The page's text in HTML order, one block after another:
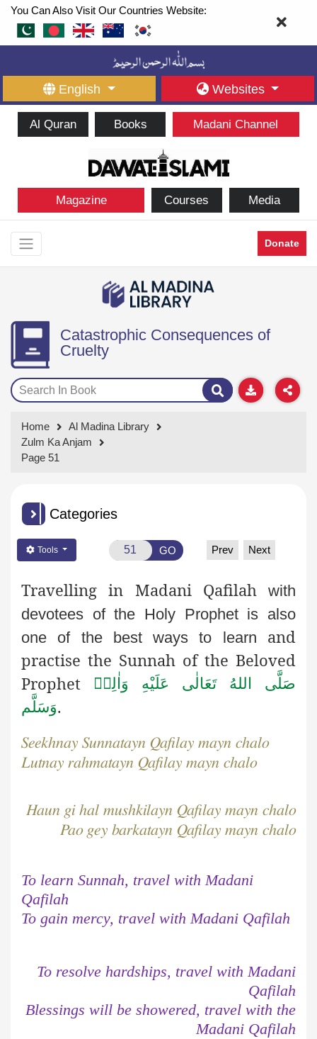
You Can Also Visit Our Countries Website:
English Websites
Al Quran Books Madani Channel
Magazine Courses Media
Donate
Catastrophic Consequences of
Cruelty
Home
Al Madina Library
Zulm Ka Anjam
Page 51
Categories
Tools GO Prev Next
Travelling in Madani Qafilah with
devotees of the Holy Prophet is also
one of the best ways to learn
and
practise the Sunnah of the Beloved
Prophet
صَلَّى اللهُ تَعَالٰى عَلَيْهِ وَاٰلِهٖ
وَسَلَّم.
Seekhnay Sunnatayn Qafilay mayn chalo
Lutnay rahmatayn Qafilay mayn chalo
Haun gi hal mushkilayn Qafilay mayn chalo
Pao gey barkatayn Qafilay mayn chalo
To learn Sunnah, travel with Madani
Qafilah
To gain mercy, travel with Madani Qafilah
To resolve hardships, travel with Madani
Qafilah
Blessings will be showered, travel with the
Madani Qafilah